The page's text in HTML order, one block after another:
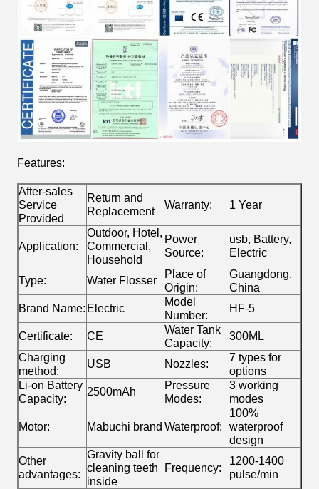
Features:
After-sales
Service
Provided
Return and
Replacement
Warranty: 1 Year
Application:
Outdoor, Hotel,
Commercial,
Household
Power
Source:
usb, Battery,
Electric
Type: Water Flosser
Place of
Origin:
Guangdong,
China
Brand Name: Electric
Model
Number:
HF-5
Certificate: CE
Water Tank
Capacity:
300ML
Charging
method:
USB Nozzles:
7 types for
options
Li-on Battery
Capacity:
2500mAh
Pressure
Modes:
3 working
modes
Motor: Mabuchi brand Waterproof:
100%
waterproof
design
Other
advantages:
Gravity ball for
cleaning teeth
inside
Frequency:
1200-1400
pulse/min